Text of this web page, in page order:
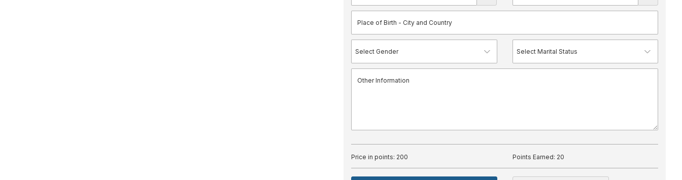
Price in points: 200 Points Earned: 20